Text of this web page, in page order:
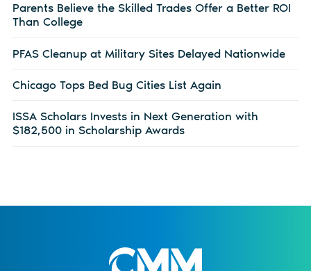
Parents Believe the Skilled Trades Offer a Better ROI
Than College
PFAS Cleanup at Military Sites Delayed Nationwide
Chicago Tops Bed Bug Cities List Again
ISSA Scholars Invests in Next Generation with
$182,500 in Scholarship Awards